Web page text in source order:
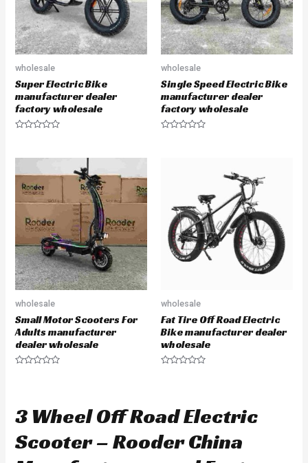
wholesale
Super Electric Bike
manufacturer dealer
factory wholesale
0
t
wholesale
Single Speed Electric Bike
manufacturer dealer
factory wholesale
wholesale
Small Motor Scooters For
Adults manufacturer
dealer wholesale
0
o
t
o
wholesale
Fat Tire Off Road Electric
Bike manufacturer dealer
wholesale
0
o
t
o
3 Wheel Off Road Electric
Scooter – Rooder China